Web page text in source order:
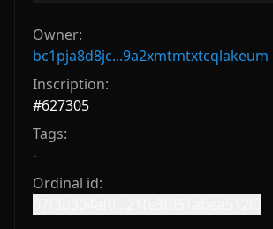
Owner:
bc1pja8d8jc...9a2xmtmtxtcqlakeum
Inscription:
#627305
Tags:
-
Ordinal id: